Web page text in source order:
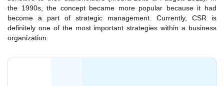
the 1990s, the concept became more popular because it had
become a part of strategic management. Currently, CSR is
definitely one of the most important strategies within a business
organization.